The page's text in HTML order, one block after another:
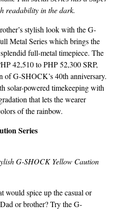
readability in the dark.
stylish look with the G-
Metal Series which brings the
full-metal timepiece. The
42,510 to PHP 52,300 SRP,
of G-SHOCK’s 40th anniversary.
solar-powered timekeeping with
that lets the wearer
of the rainbow.
Series
G-SHOCK Yellow Caution
would spice up the casual or
or brother? Try the G-